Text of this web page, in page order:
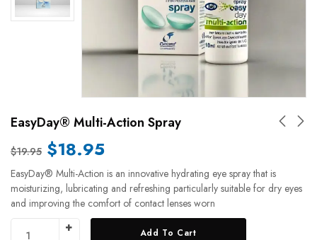
EasyDay® Multi-Action Spray
$19.95 $18.95
EasyDay® Multi-Action is an innovative hydrating eye spray that is
moisturizing, lubricating and refreshing particularly suitable for dry eyes
and improving the comfort of contact lenses worn
Add To Cart